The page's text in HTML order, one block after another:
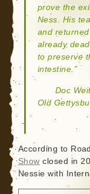
prove the
Ness. His
and
already
to preserve
intestine.”
Doc
Old
According to
Show closed in
Nessie with